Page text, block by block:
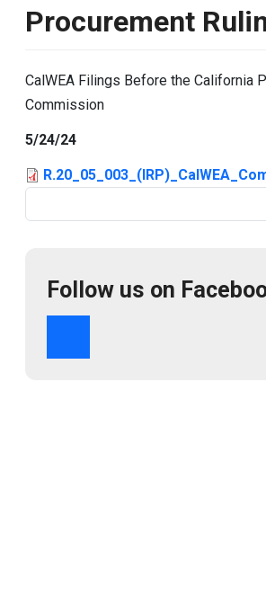
Procurement
CalWEA Filings Before the California
Commission
5/24/24
Follow us on